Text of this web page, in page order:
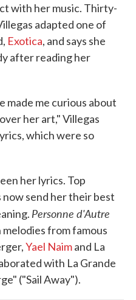
with her music. Thirty-
adapted one of
Exotica, and says she
after reading her
made me curious about
her art," Villegas
which were so
her lyrics. Top
send her their best
Personne d'Autre
from famous
Yael Naimand La
with La Grande
("Sail Away").